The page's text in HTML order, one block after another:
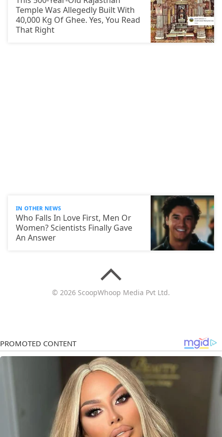
Temple Was Allegedly Built With
40,000 Kg Of Ghee. Yes, You Read
That Right
IN OTHER NEWS
Who Falls In Love First, Men Or
Women? Scientists Finally Gave
An Answer
© 2026 ScoopWhoop Media Pvt Ltd.